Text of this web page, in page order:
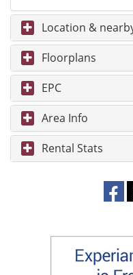
Location &
Floorplans
EPC
Area Info
Rental Stats